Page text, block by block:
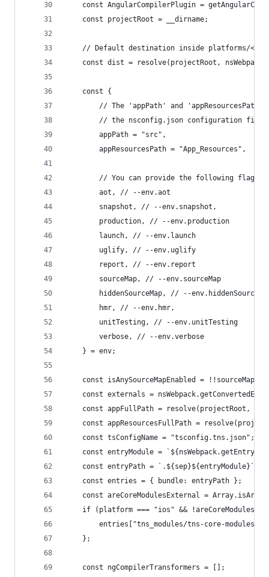
const AngularCompilerPlugin =
    const projectRoot = __dirname;
// Default destination inside platforms/
const dist = resolve(projectRoot,
    const {
// The 'appPath' and 'appResourcesPath'
        // the nsconfig.json configuration file.
        appPath = "src",
        appResourcesPath = "App_Resources",
// You can provide the following flags
        aot, // --env.aot
        snapshot, // --env.snapshot,
        production, // --env.production
        launch, // --env.launch
        uglify, // --env.uglify
        report, // --env.report
        sourceMap, // --env.sourceMap
hiddenSourceMap, // --
        hmr, // --env.hmr,
        unitTesting, // --env.unitTesting
        verbose, // --env.verbose
    } = env;
const isAnySourceMapEnabled = !!sourceMap
const externals =
const appFullPath = resolve(projectRoot,
const appResourcesFullPath =
    const tsConfigName = "tsconfig.tns.json";
const entryModule =
    const entryPath = `.${sep}${entryModule}`;
    const entries = { bundle: entryPath };
const areCoreModulesExternal =
if (platform === "ios" &&
entries["tns_modules/tns-core-modules/
    };
    const ngCompilerTransformers = [];